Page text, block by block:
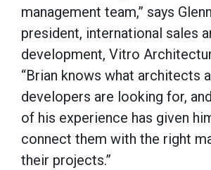
management team,” says
president, international sales
development, Vitro
“Brian knows what architects
developers are looking for,
of his experience has given
connect them with the right
their projects.”